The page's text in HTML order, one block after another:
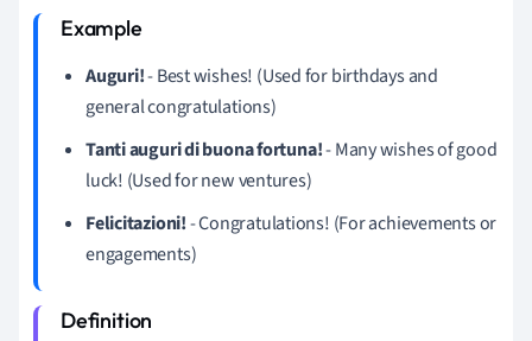
Auguri!- Best wishes! (Used for birthdays and
general congratulations)
Tanti auguri di buona fortuna!- Many wishes of good
luck! (Used for new ventures)
Felicitazioni!- Congratulations! (For achievements or
engagements)